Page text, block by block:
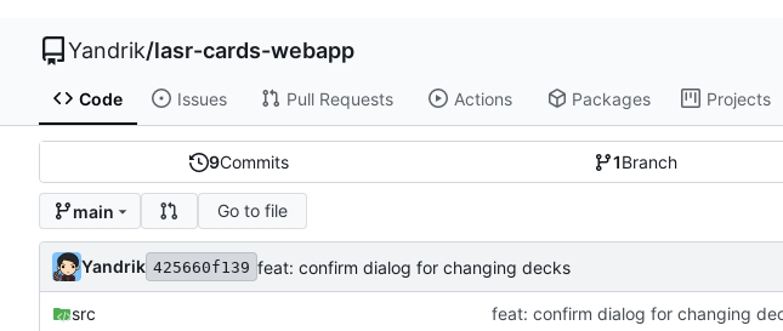
Yandrik/lasr-cards-webapp
Code Issues Pull Requests Actions Packages Projects
9Commits 1Branch
main Go to file
Yandrik 425660f139 feat: confirm dialog for changing decks
src feat: confirm dialog for changing